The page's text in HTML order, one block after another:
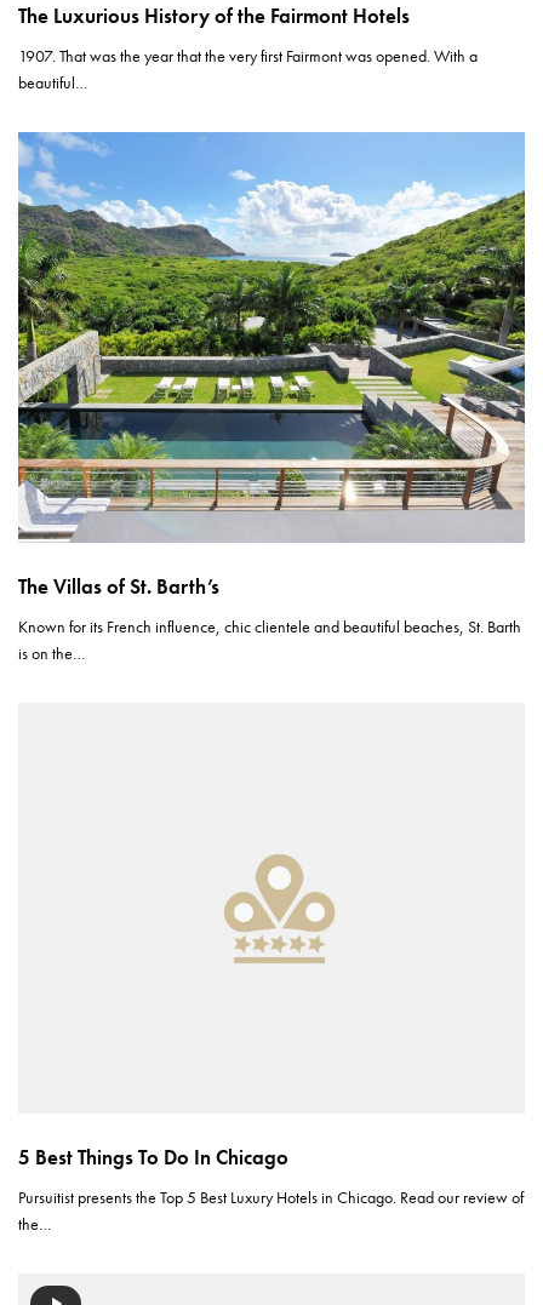
The Luxurious History of the Fairmont Hotels
1907. That was the year that the very first Fairmont was opened. With a
beautiful…
The Villas of St. Barth’s
Known for its French influence, chic clientele and beautiful beaches, St. Barth
is on the…
5 Best Things To Do In Chicago
Pursuitist presents the Top 5 Best Luxury Hotels in Chicago. Read our review of
the…